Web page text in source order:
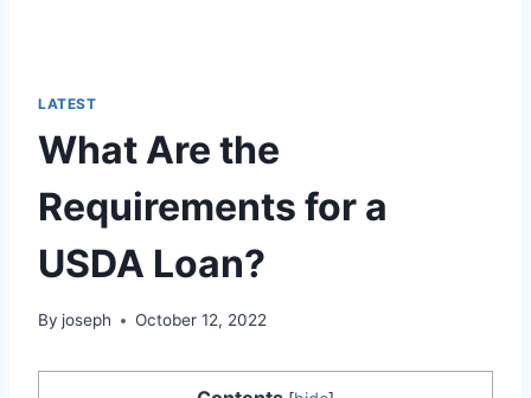
LATEST
What Are the
Requirements for a
USDA Loan?
By joseph October 12, 2022